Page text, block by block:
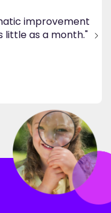
improvement
little as a month."